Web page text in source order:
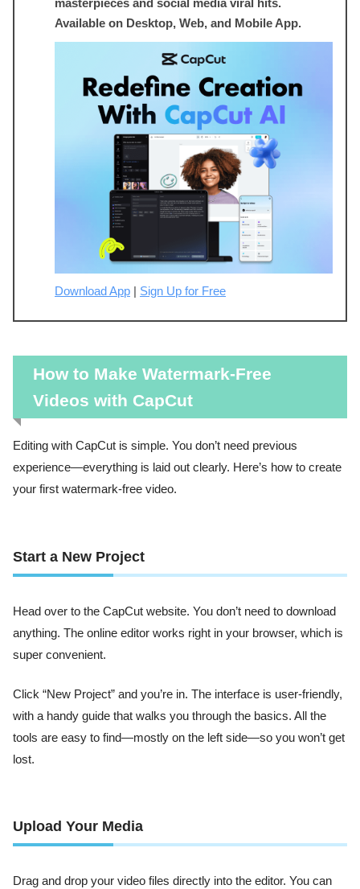
masterpieces and social media viral hits.
Available on Desktop, Web, and Mobile App.
Download App Sign Up for Free
How to Make Watermark-Free
Videos with CapCut
Editing with CapCut is simple. You don’t need previous
experience—everything is laid out clearly. Here’s how to create
your first watermark-free video.
Start a New Project
Head over to the CapCut website. You don’t need to download
anything. The online editor works right in your browser, which is
super convenient.
Click “New Project” and you’re in. The interface is user-friendly,
with a handy guide that walks you through the basics. All the
tools are easy to find—mostly on the left side—so you won’t get
lost.
Upload Your Media
Drag and drop your video files directly into the editor. You can